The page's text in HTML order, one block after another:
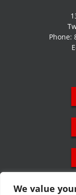
We value
Phone: